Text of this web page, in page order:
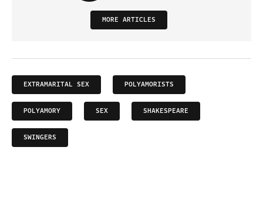
MORE ARTICLES
EXTRAMARITAL SEX POLYAMORISTS
POLYAMORY SEX SHAKESPEARE
SWINGERS